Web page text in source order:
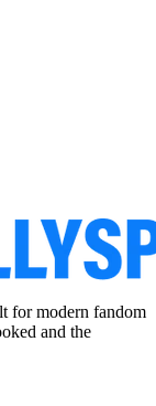
for modern fandom
and the